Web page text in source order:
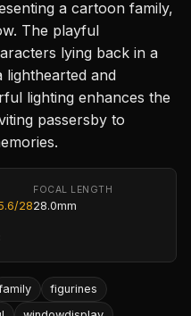
a cartoon family,
The playful
lying back in a
lighthearted and
lighting enhances the
passersby to
28
FOCAL LENGTH
28.0mm
figurines